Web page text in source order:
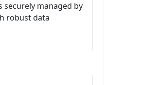
managed by
robust data